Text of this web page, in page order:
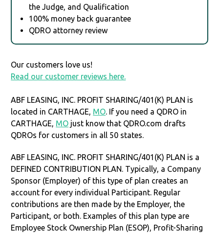
the Judge, and Qualification
100% money back guarantee
QDRO attorney review
Our customers love us!
Read our customer reviews here.
ABF LEASING, INC. PROFIT SHARING/401(K) PLAN is
located in CARTHAGE, MO. If you need a QDRO in
CARTHAGE, MO just know that QDRO.com drafts
QDROs for customers in all 50 states.
ABF LEASING, INC. PROFIT SHARING/401(K) PLAN is a
DEFINED CONTRIBUTION PLAN. Typically, a Company
Sponsor (Employer) of this type of plan creates an
account for every individual Participant. Regular
contributions are then made by the Employer, the
Participant, or both. Examples of this plan type are
Employee Stock Ownership Plan (ESOP), Profit-Sharing